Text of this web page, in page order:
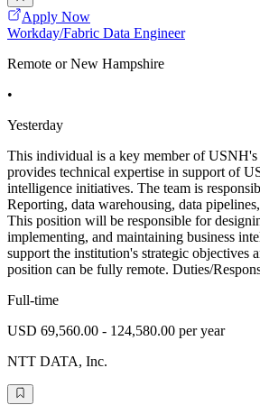
Apply Now
Workday/Fabric Data Engineer
Remote or New Hampshire
•
Yesterday
This individual is a key member of
provides technical expertise in support of
intelligence initiatives. The team is
Reporting, data warehousing, data
This position will be responsible for
implementing, and maintaining business
support the institution's strategic objectives
position can be fully remote. Duties/
Full-time
USD 69,560.00 - 124,580.00 per year
NTT DATA, Inc.